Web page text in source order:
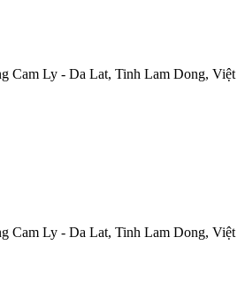
Cam Ly - Da Lat, Tinh Lam Dong, Việt
Cam Ly - Da Lat, Tinh Lam Dong, Việt